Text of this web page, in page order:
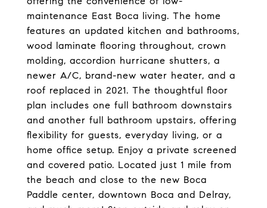
maintenance East Boca living. The home
features an updated kitchen and bathrooms,
wood laminate flooring throughout, crown
molding, accordion hurricane shutters, a
newer A/C, brand-new water heater, and a
roof replaced in 2021. The thoughtful floor
plan includes one full bathroom downstairs
and another full bathroom upstairs, offering
flexibility for guests, everyday living, or a
home office setup. Enjoy a private screened
and covered patio. Located just 1 mile from
the beach and close to the new Boca
Paddle center, downtown Boca and Delray,